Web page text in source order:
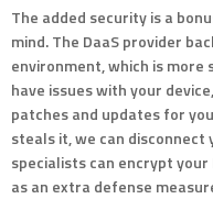
The added security is a
mind. The DaaS provider
environment, which is
have issues with your
patches and updates for
steals it, we can disconnect
specialists can encrypt
as an extra defense